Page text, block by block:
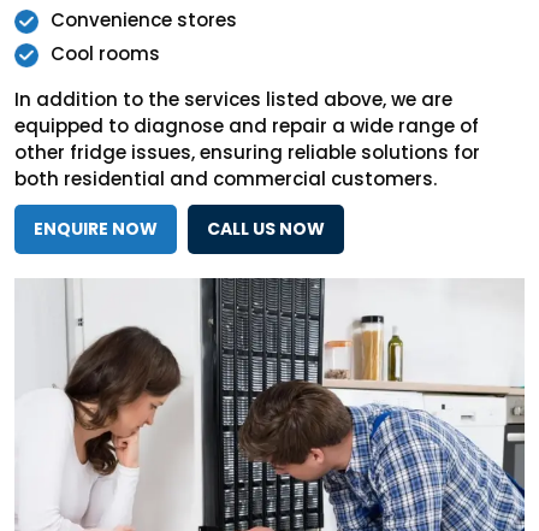
Convenience stores
Cool rooms
In addition to the services listed above, we are
equipped to diagnose and repair a wide range of
other fridge issues, ensuring reliable solutions for
both residential and commercial customers.
ENQUIRE NOW CALL US NOW